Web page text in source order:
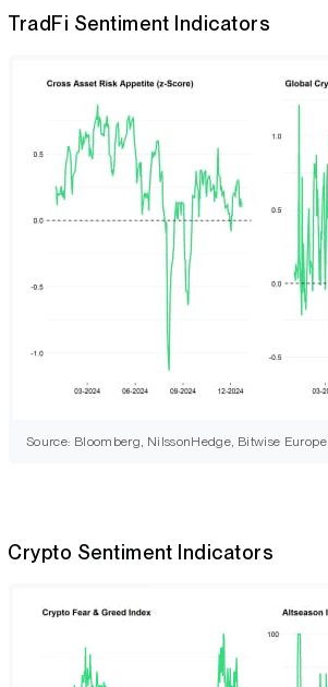
TradFi Sentiment Indicators
Source: Bloomberg, NilssonHedge, Bitwise Europe
Crypto Sentiment Indicators